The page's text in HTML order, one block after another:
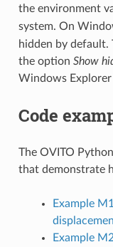
the environment
system. On
hidden by default.
the option Show
Windows Explorer
Code
The OVITO
that demonstrate
Example
Example